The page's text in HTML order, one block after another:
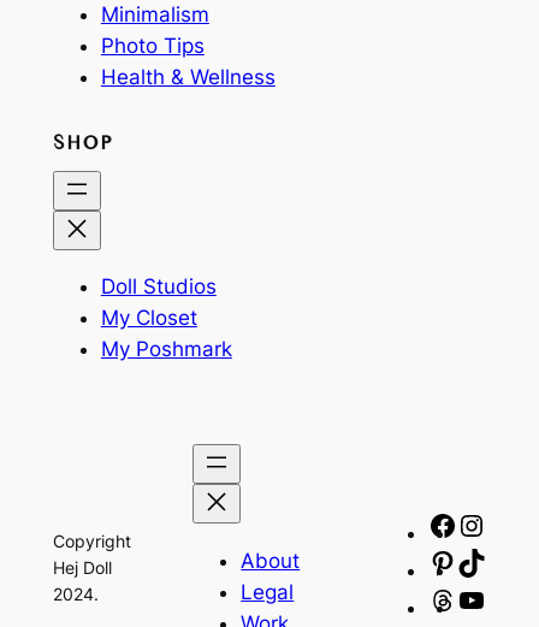
Minimalism
Photo Tips
Health & Wellness
SHOP
Doll Studios
My Closet
My Poshmark
Copyright
Hej Doll
2024.
About
Legal
Threads